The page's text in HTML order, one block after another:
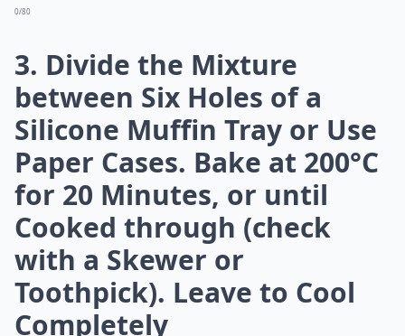
Can bacon be part of a healthy meal?
What are some creative ways to use bacon besides
Can bacon be used in desserts?
0/80